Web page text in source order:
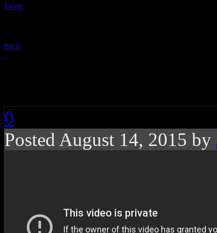
Tweet
Pin It
0
Posted August 14, 2015 by